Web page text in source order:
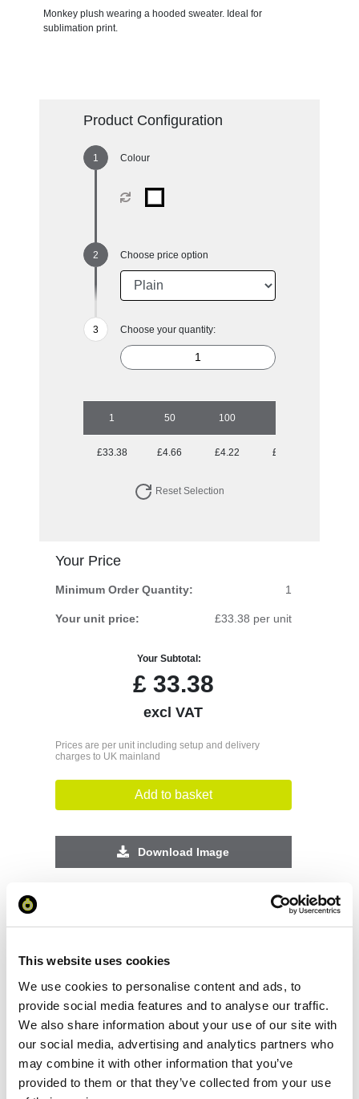
This website uses cookies
We use cookies to personalise content and ads, to
provide social media features and to analyse our traffic.
We also share information about your use of our site with
our social media, advertising and analytics partners who
may combine it with other information that you’ve
provided to them or that they’ve collected from your use
Monkey plush wearing a hooded sweater. Ideal for
sublimation print.
Product Configuration
Colour
Choose price option
Choose your quantity:
1 50 100
£33.38 £4.66 £4.22 £3.79
Reset Selection
Your Price
Minimum Order Quantity: 1
Your unit price: £33.38 per unit
Your Subtotal:
£33.38
excl VAT
Prices are per unit including setup and delivery
charges to UK mainland
Add to basket
Download Image
Increase your quantity to make savings
on the unit cost. For a full detailed
quote add this product to your enquiry